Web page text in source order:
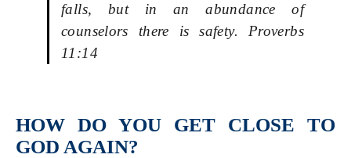
falls, but in an abundance of
counselors there is safety. Proverbs
11:14
HOW DO YOU GET CLOSE TO
GOD AGAIN?